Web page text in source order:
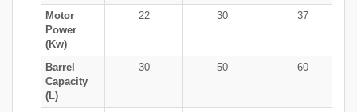
Motor
Power
(Kw)
22 30 37
Barrel
Capacity
(L)
30 50 60